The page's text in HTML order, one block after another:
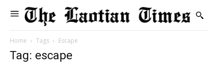
Home Tags Escape
Tag: escape